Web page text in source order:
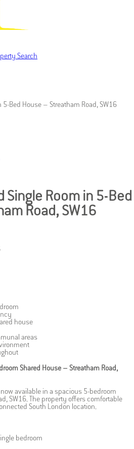
Search
Bed House – Streatham Road, SW16
Single Room in 5-Bed
Road, SW16
house
areas
Shared House – Streatham Road,
available in a spacious 5-bedroom
SW16. The property offers comfortable
South London location.
bedroom